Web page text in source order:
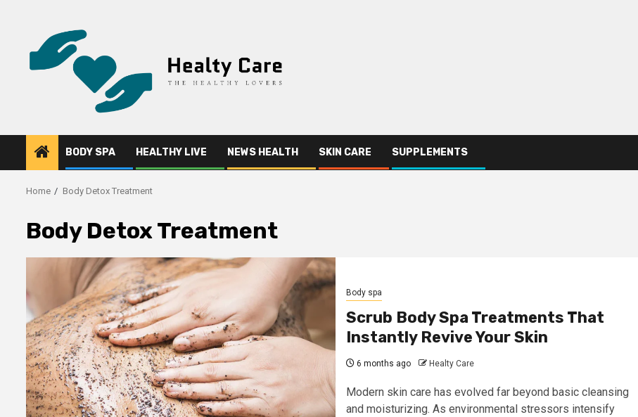
BODY SPA HEALTHY LIVE NEWS HEALTH SKIN CARE SUPPLEMENTS
Home Body Detox Treatment
Body Detox Treatment
Body spa
Scrub Body Spa Treatments That
Instantly Revive Your Skin
6 months ago Healty Care
Modern skin care has evolved far beyond basic cleansing
and moisturizing. As environmental stressors intensify